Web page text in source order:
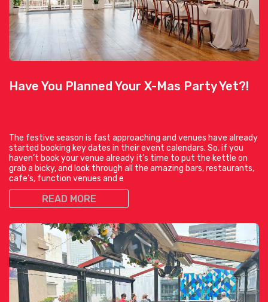
Have You Planned Your X-Mas Party Yet?!
The festive season is fast approaching and venues have already
started booking key dates in their event calendars. So, if you
haven’t book your venue already it’s time to put the kettle on
grab a bicky, and look through all the amazing bars, restaurants,
cafe’s, function venues and e
READ MORE